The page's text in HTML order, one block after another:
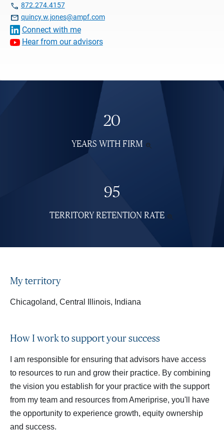
 872.274.4157
 quincy.w.jones@ampf.com
Connect with me
Hear from our advisors
20
YEARS WITH FIRM 
95
TERRITORY RETENTION RATE 
My territory
Chicagoland, Central Illinois, Indiana
How I work to support your success
I am responsible for ensuring that advisors have access
to resources to run and grow their practice. By combining
the vision you establish for your practice with the support
from my team and resources from Ameriprise, you'll have
the opportunity to experience growth, equity ownership
and success.